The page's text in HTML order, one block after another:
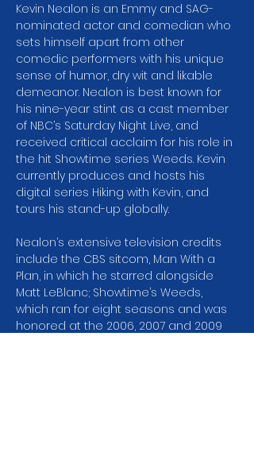
Kevin Nealon is an Emmy and SAG-
nominated actor and comedian who
sets himself apart from other
comedic performers with his unique
sense of humor, dry wit and likable
demeanor. Nealon is best known for
his nine-year stint as a cast member
of NBC’s Saturday Night Live, and
received critical acclaim for his role in
the hit Showtime series Weeds. Kevin
currently produces and hosts his
digital series Hiking with Kevin, and
tours his stand-up globally.
Nealon’s extensive television credits
include the CBS sitcom, Man With a
Plan, in which he starred alongside
Matt LeBlanc; Showtime’s Weeds,
which ran for eight seasons and was
honored at the 2006, 2007 and 2009